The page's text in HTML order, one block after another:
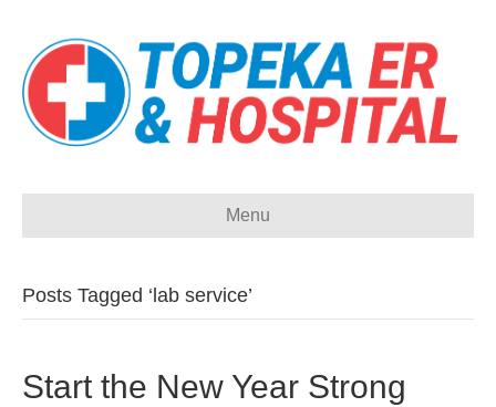
Menu
Posts Tagged ‘lab service’
Start the New Year Strong